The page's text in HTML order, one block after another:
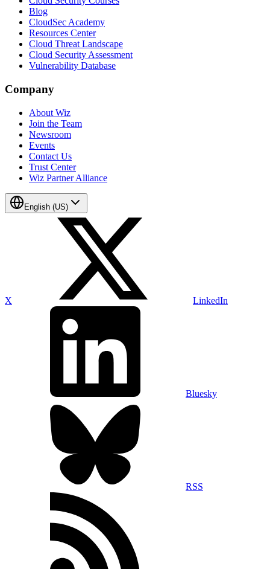
Blog
CloudSec Academy
Resources Center
Cloud Threat Landscape
Cloud Security Assessment
Vulnerability Database
Company
About Wiz
Join the Team
Newsroom
Events
Contact Us
Trust Center
Wiz Partner Alliance
English (US)
X LinkedIn
Bluesky
RSS